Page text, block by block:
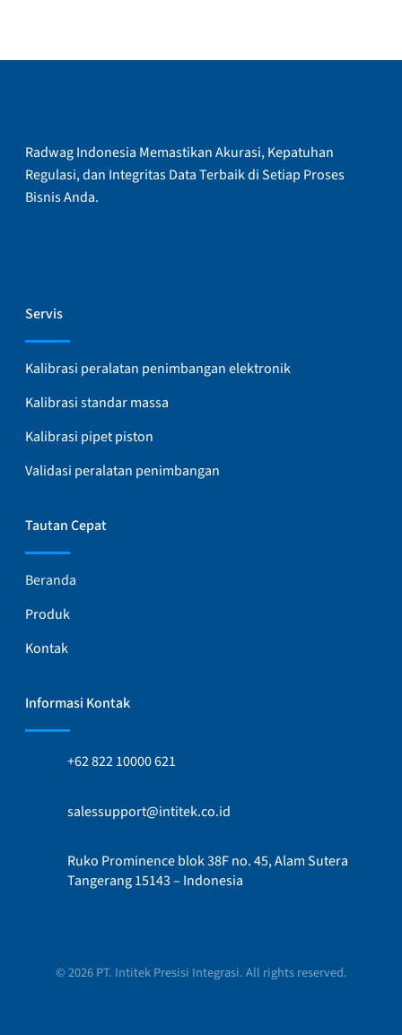
Radwag Indonesia Memastikan Akurasi, Kepatuhan
Regulasi, dan Integritas Data Terbaik di Setiap Proses
Bisnis Anda.
Servis
Kalibrasi peralatan penimbangan elektronik
Kalibrasi standar massa
Kalibrasi pipet piston
Validasi peralatan penimbangan
Tautan Cepat
Beranda
Produk
Kontak
Informasi Kontak
+62 822 10000 621
salessupport@intitek.co.id
Ruko Prominence blok 38F no. 45, Alam Sutera
Tangerang 15143 – Indonesia
© 2026 PT. Intitek Presisi Integrasi. All rights reserved.